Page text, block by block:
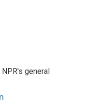
general